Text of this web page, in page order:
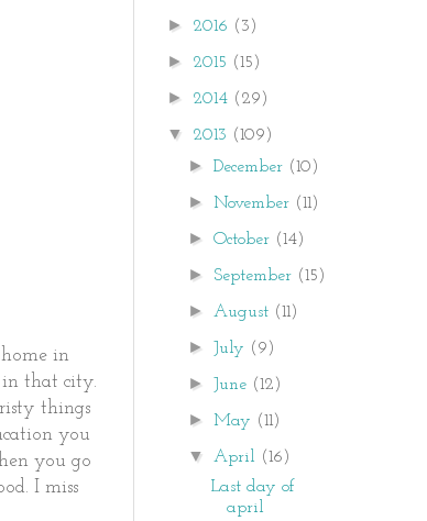
in
in that city.
things
you
you go
I miss
► 2016 (3)
► 2015 (15)
► 2014 (29)
▼ 2013 (109)
►December (10)
►November (11)
►October (14)
► September (15)
► August (11)
► July (9)
► June (12)
►May (11)
▼ April (16)
Last day of
april